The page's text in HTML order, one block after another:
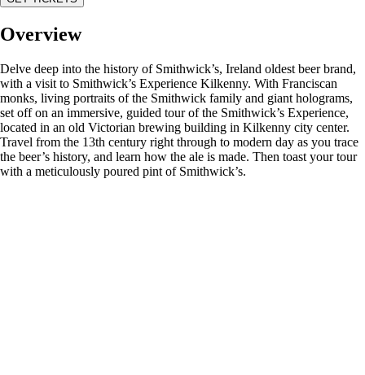
Overview
Delve deep into the history of Smithwick’s, Ireland oldest beer brand,
with a visit to Smithwick’s Experience Kilkenny. With Franciscan
monks, living portraits of the Smithwick family and giant holograms,
set off on an immersive, guided tour of the Smithwick’s Experience,
located in an old Victorian brewing building in Kilkenny city center.
Travel from the 13th century right through to modern day as you trace
the beer’s history, and learn how the ale is made. Then toast your tour
with a meticulously poured pint of Smithwick’s.